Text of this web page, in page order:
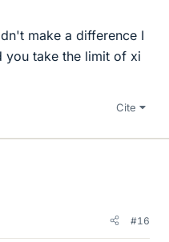
make a difference I
you take the limit of xi
Cite
#16